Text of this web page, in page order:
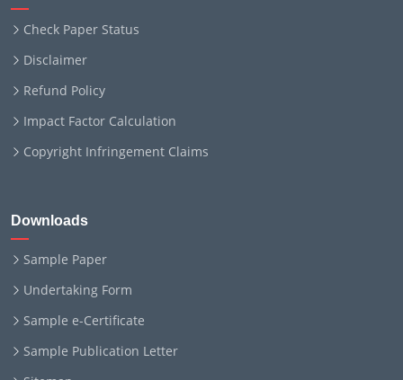
Check Paper Status
Disclaimer
Refund Policy
Impact Factor Calculation
Copyright Infringement Claims
Downloads
Sample Paper
Undertaking Form
Sample e-Certificate
Sample Publication Letter